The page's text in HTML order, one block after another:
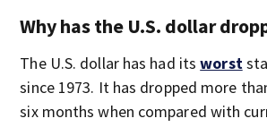
Why has the U.S. dollar
The U.S. dollar has had itsworst
since 1973. It has dropped more
six months when compared with